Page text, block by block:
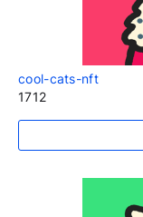
cool-cats-nft
1712